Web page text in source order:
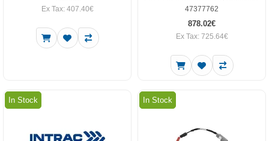
Ex Tax: 407.40€
47377762
878.02€
Ex Tax: 725.64€
In Stock In Stock